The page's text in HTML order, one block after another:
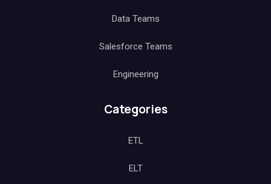
Data Teams
Salesforce Teams
Engineering
Categories
ETL
ELT